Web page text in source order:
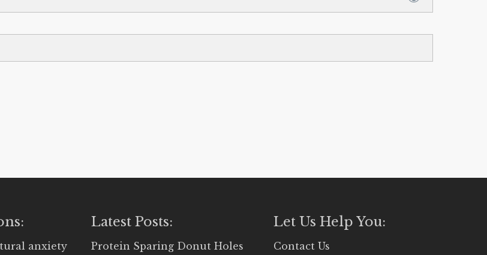
anxiety
Latest Posts:
Protein Sparing Donut Holes
Let Us Help You:
Contact Us